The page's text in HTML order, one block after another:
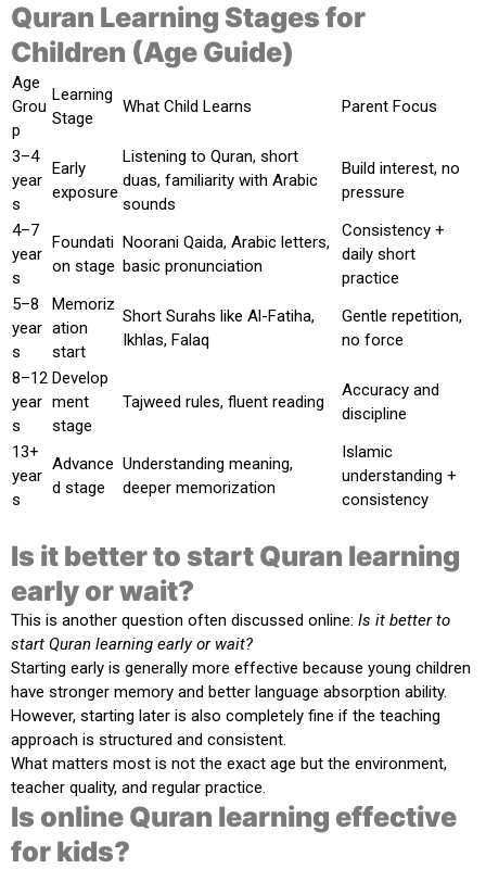
Quran Learning Stages for
Children (Age Guide)
Age
Grou
p
Learning
Stage
What Child Learns Parent Focus
3–4
year
s
Early
exposure
Listening to Quran, short
duas, familiarity with Arabic
sounds
Build interest, no
pressure
4–7
year
s
Foundati
on stage
Noorani Qaida, Arabic letters,
basic pronunciation
Consistency +
daily short
practice
5–8
year
s
Memoriz
ation
start
Short Surahs like Al-Fatiha,
Ikhlas, Falaq
Gentle repetition,
no force
8–12
year
s
Develop
ment
stage
Tajweed rules, fluent reading
Accuracy and
discipline
13+
year
s
Advance
d stage
Understanding meaning,
deeper memorization
Islamic
understanding +
consistency
Is it better to start Quran learning
early or wait?
This is another question often discussed online: Is it better to
start Quran learning early or wait?
Starting early is generally more effective because young children
have stronger memory and better language absorption ability.
However, starting later is also completely fine if the teaching
approach is structured and consistent.
What matters most is not the exact age but the environment,
teacher quality, and regular practice.
Is online Quran learning effective
for kids?